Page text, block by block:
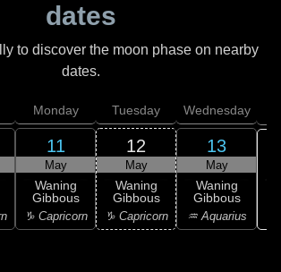
dates
to discover the moon phase on nearby
dates.
Monday
11
May
Waning
Gibbous
♑ Capricorn
Tuesday
12
May
Waning
Gibbous
♑ Capricorn
Wednesday
13
May
Waning
Gibbous
♒ Aquarius